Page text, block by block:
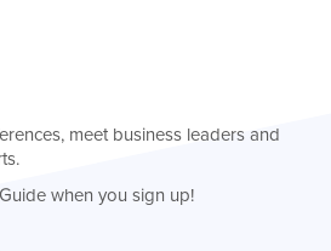
meet business leaders and
when you sign up!